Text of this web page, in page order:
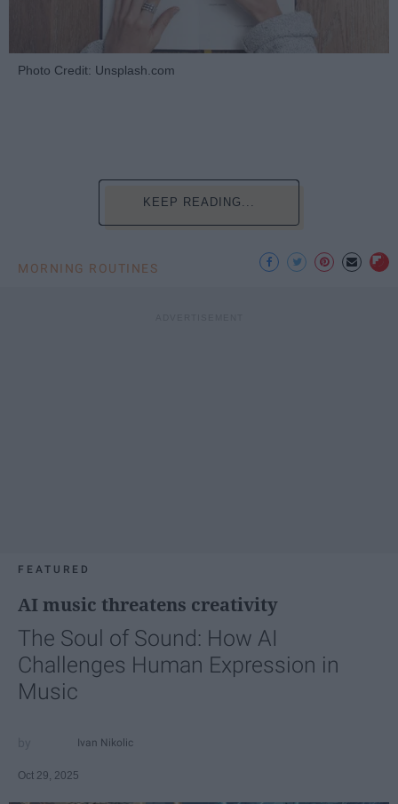
Photo Credit: Unsplash.com
KEEP READING...
MORNING ROUTINES
FEATURED
AI music threatens creativity
The Soul of Sound: How AI
Challenges Human Expression in
Music
Ivan Nikolic
Oct 29, 2025